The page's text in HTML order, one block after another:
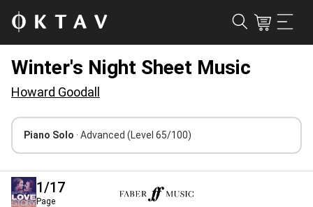
Winter's Night Sheet Music
Howard Goodall
Piano Solo · Advanced (Level 65/100)
1/17
Page